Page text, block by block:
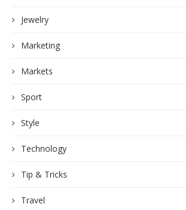
Jewelry
Marketing
Markets
Sport
Style
Technology
Tip & Tricks
Travel